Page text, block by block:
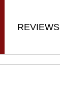
REVIEWS